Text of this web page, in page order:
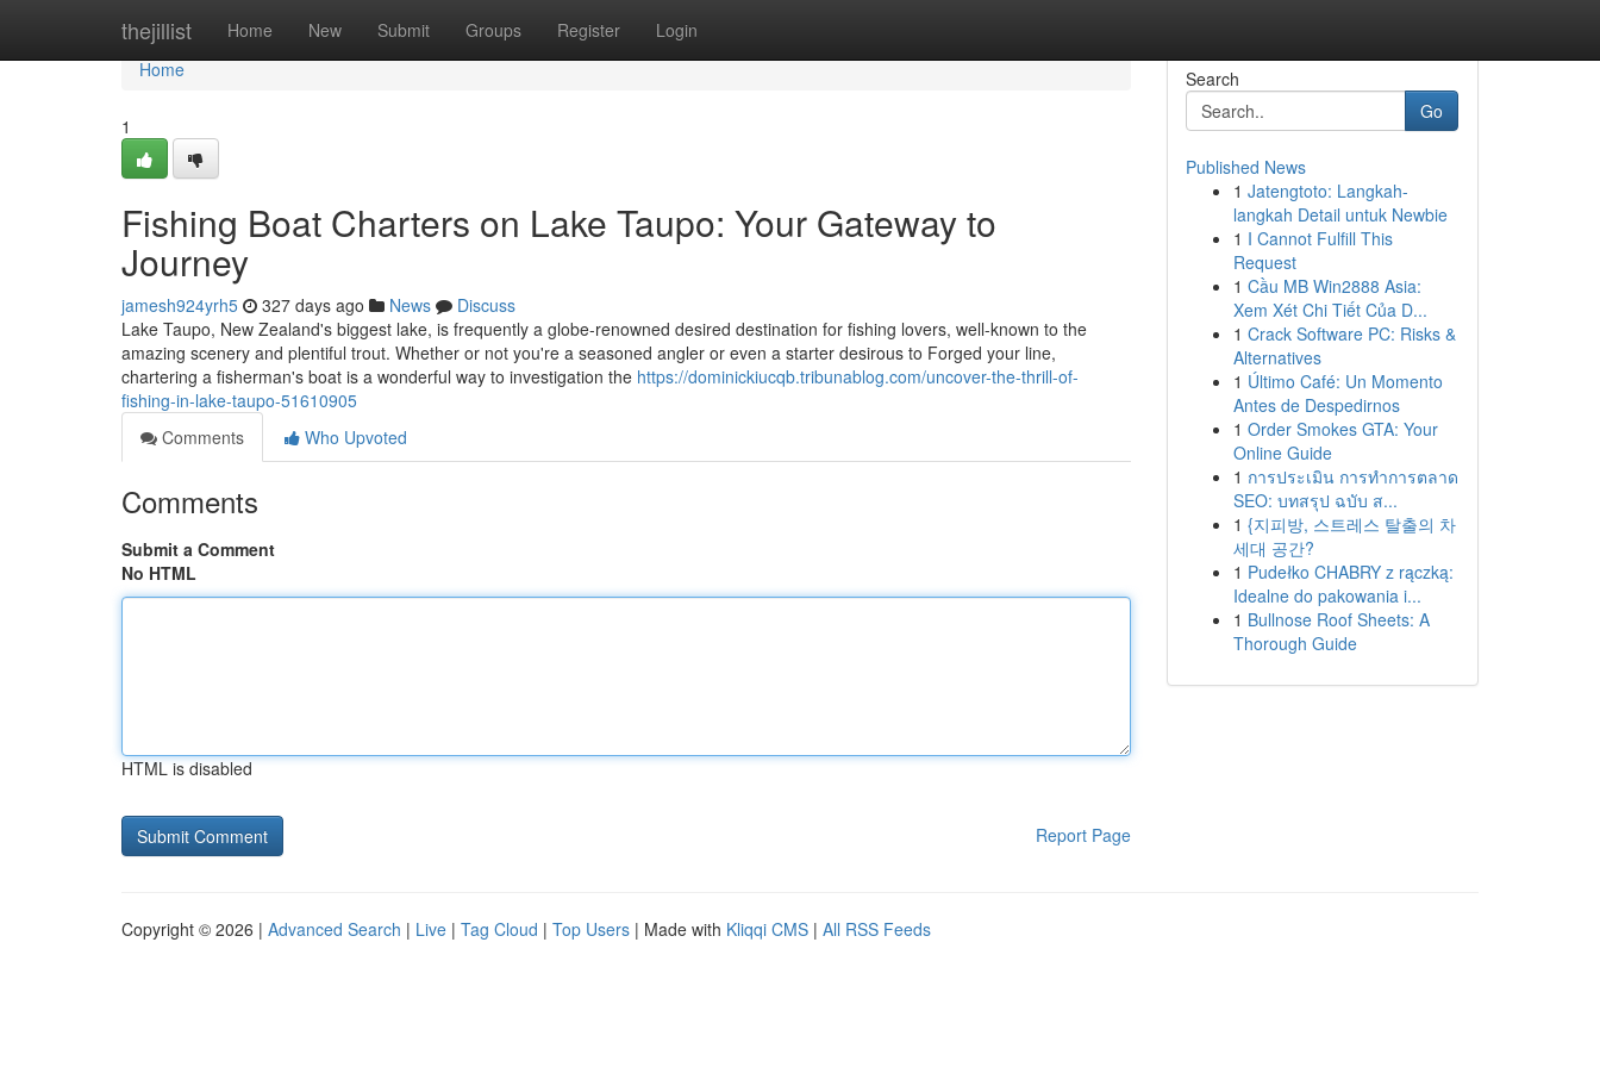
thejillist Home New Submit Groups Register Login
Home
Home
1
Fishing Boat Charters on Lake Taupo: Your Gateway to
Journey
jamesh924yrh5 327 days ago News
Discuss
Lake Taupo, New Zealand's biggest lake, is frequently a globe-renowned desired destination for fishing lovers, well-known to the
amazing scenery and plentiful trout. Whether or not you're a seasoned angler or even a starter desirous to Forged your line,
chartering a fisherman's boat is a wonderful way to investigation the https://dominickiucqb.tribunablog.com/uncover-the-thrill-of-
fishing-in-lake-taupo-51610905
Comments
Who Upvoted
Comments
Submit a Comment
No HTML
HTML is disabled
Report Page
Search
Go
Published News
1 Jatengtoto: Langkah-
langkah Detail untuk Newbie
1 I Cannot Fulfill This
Request
1 Cầu MB Win2888 Asia:
Xem Xét Chi Tiết Của D...
1 Crack Software PC: Risks &
Alternatives
1 Último Café: Un Momento
Antes de Despedirnos
1 Order Smokes GTA: Your
Online Guide
1 การประเมิน การทำการตลาด
SEO: บทสรุป ฉบับ ส...
1 {지피방, 스트레스 탈출의 차
세대 공간?
1 Pudełko CHABRY z rączką:
Idealne do pakowania i...
1 Bullnose Roof Sheets: A
Thorough Guide
Copyright © 2026 | Advanced Search | Live | Tag Cloud | Top Users | Made with Kliqqi CMS | All RSS Feeds